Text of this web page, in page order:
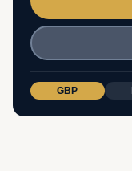
GBP